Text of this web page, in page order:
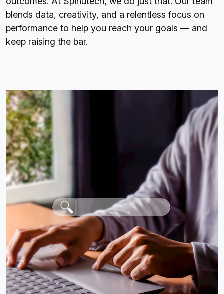
blends data, creativity, and a relentless focus on
performance to help you reach your goals — and
keep raising the bar.